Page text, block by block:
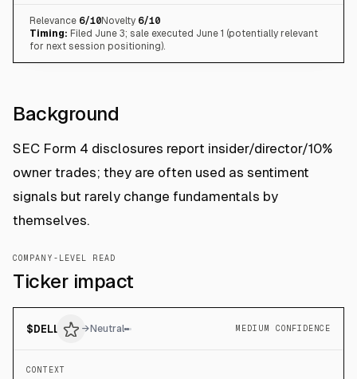
Relevance 6/10Novelty 6/10
Timing: Filed June 3; sale executed June 1 (potentially relevant
for next session positioning).
Background
SEC Form 4 disclosures report insider/director/10%
owner trades; they are often used as sentiment
signals but rarely change fundamentals by
themselves.
COMPANY-LEVEL READ
Ticker impact
$DELL → Neutral MEDIUM CONFIDENCE
CONTEXT